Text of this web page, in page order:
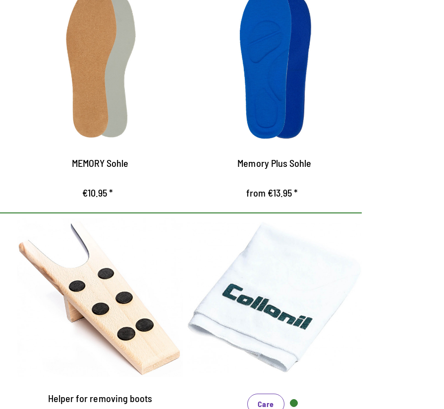
casual memory effect
Fits perfectly by the Memory foam used
the pressure load of the foot
Optimal wearing comfort, where the foot
and the joints are noticeably relieved
The sole is non-slip, offers firm hold in the
MEMORY Sohle
€10.95 *
Sole with memory effect
The sole adapts perfectly by the memory
foam of the pressure load of the foot
Extremely light footbed with optimum
shock absorption
Relieves the ankle
Memory Plus Sohle
from €13.95 *
The helper for booting
Equipped with anti-slip nubs
Allows fixed stand
a nice present
Helper for removing boots
Practical polishing cloth
Suitable for all care products on smooth
Also for polishing as a finish after cleaning
and care
washable, thus long life
Care